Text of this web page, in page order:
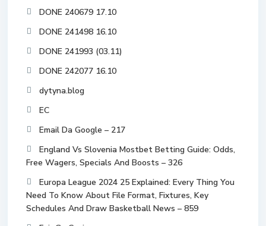
DONE 240679 17.10
DONE 241498 16.10
DONE 241993 (03.11)
DONE 242077 16.10
dytyna.blog
EC
Email Da Google – 217
England Vs Slovenia Mostbet Betting Guide: Odds,
Free Wagers, Specials And Boosts – 326
Europa League 2024 25 Explained: Every Thing You
Need To Know About File Format, Fixtures, Key
Schedules And Draw Basketball News – 859